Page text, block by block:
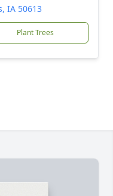
IA 50613
Plant Trees